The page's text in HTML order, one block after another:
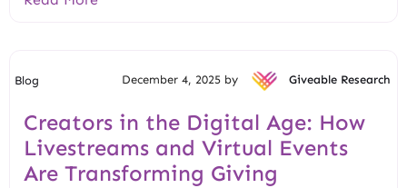
Blog December 4, 2025 by Giveable Research
Creators in the Digital Age: How
Livestreams and Virtual Events
Are Transforming Giving